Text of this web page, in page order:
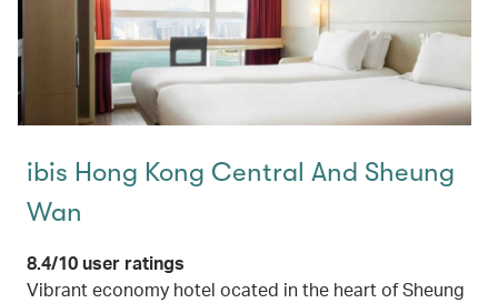
ibis Hong Kong Central And Sheung
Wan
8.4/10 user ratings
Vibrant economy hotel ocated in the heart of Sheung